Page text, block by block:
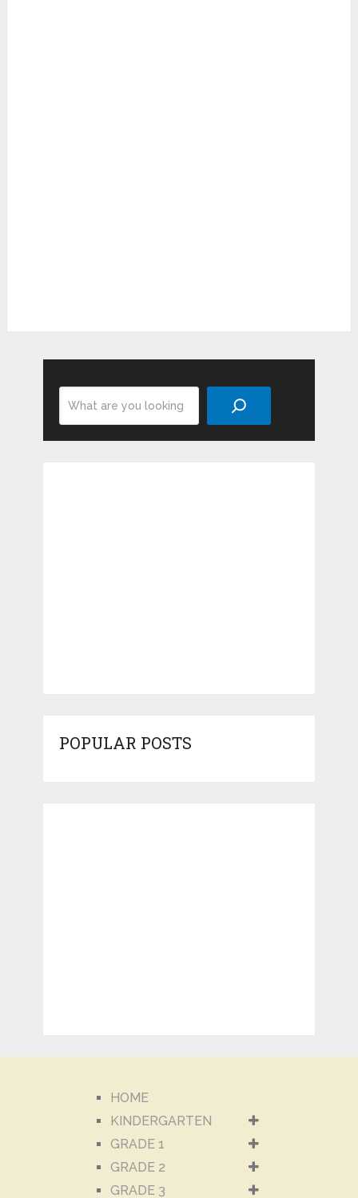
POPULAR POSTS
HOME
KINDERGARTEN
GRADE 1
GRADE 2
GRADE 3